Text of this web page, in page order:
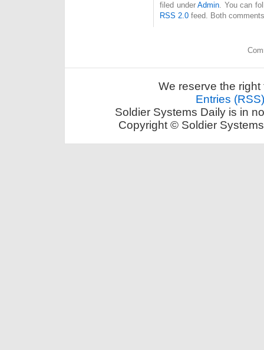
filed under Admin. You can
RSS 2.0 feed. Both
We reserve the
Entries (RSS)
Soldier Systems Daily is in
Copyright © Soldier